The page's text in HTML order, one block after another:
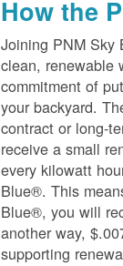
How the
Joining PNM Sky
clean, renewable
commitment of
your backyard.
contract or long-
receive a small
every kilowatt
Blue®. This
Blue®, you will
another way,
supporting